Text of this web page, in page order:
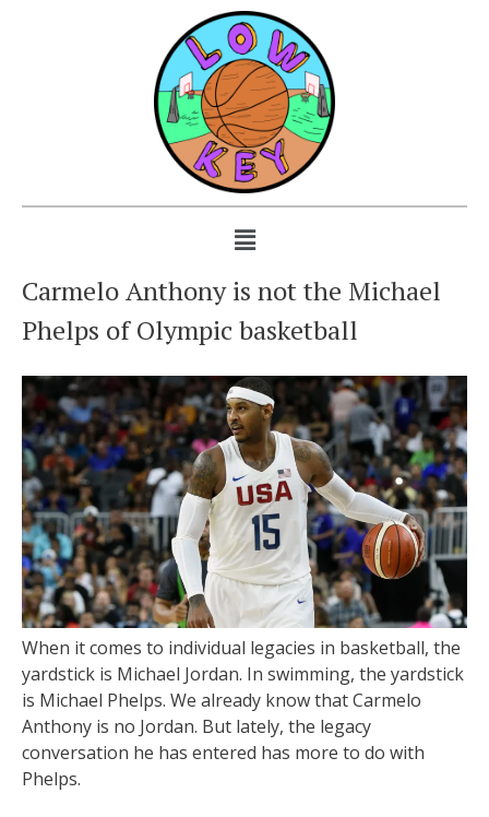
Carmelo Anthony is not the Michael
Phelps of Olympic basketball
When it comes to individual legacies in basketball, the
yardstick is Michael Jordan. In swimming, the yardstick
is Michael Phelps. We already know that Carmelo
Anthony is no Jordan. But lately, the legacy
conversation he has entered has more to do with
Phelps.